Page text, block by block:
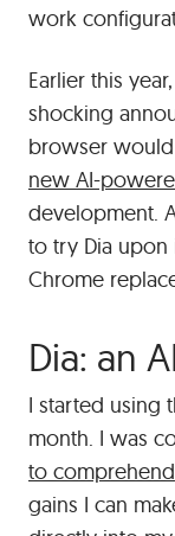
work
Earlier this
shocking
browser
new AI-
development.
to try Dia upon
Chrome
Dia: an
I started using
month. I was
to comprehend
gains I can